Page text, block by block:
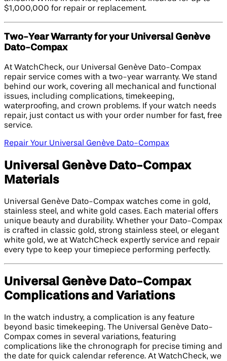
$1,000,000 for repair or replacement.
Two-Year Warranty for your Universal Genève
Dato-Compax
At WatchCheck, our Universal Genève Dato-Compax
repair service comes with a two-year warranty. We stand
behind our work, covering all mechanical and functional
issues, including complications, timekeeping,
waterproofing, and crown problems. If your watch needs
repair, just contact us with your order number for fast, free
service.
Repair Your Universal Genève Dato-Compax
Universal Genève Dato-Compax
Materials
Universal Genève Dato-Compax watches come in gold,
stainless steel, and white gold cases. Each material offers
unique beauty and durability. Whether your Dato-Compax
is crafted in classic gold, strong stainless steel, or elegant
white gold, we at WatchCheck expertly service and repair
every type to keep your timepiece performing perfectly.
Universal Genève Dato-Compax
Complications and Variations
In the watch industry, a complication is any feature
beyond basic timekeeping. The Universal Genève Dato-
Compax comes in several variations, featuring
complications like the chronograph for precise timing and
the date for quick calendar reference. At WatchCheck, we